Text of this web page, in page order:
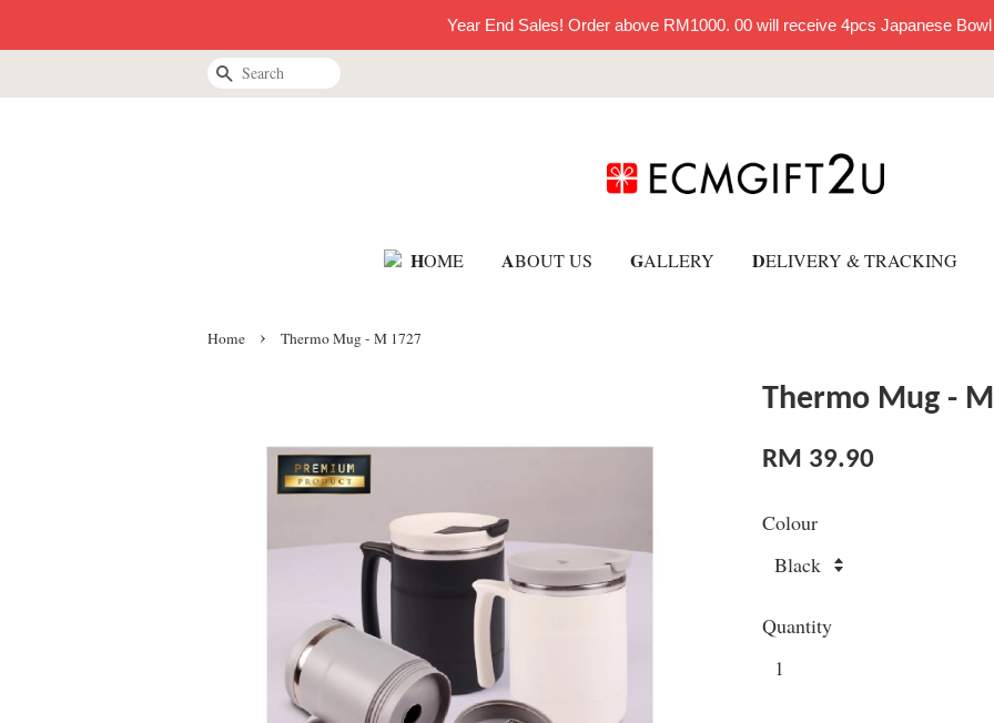
Year End Sales! Order above RM1000. 00 will receive 4pcs Japanese
Search
HOME ABOUT US GALLERY DELIVERY & TRACKING
Home › Thermo Mug - M 1727
Thermo Mug -
RM 39.90
Colour
Quantity